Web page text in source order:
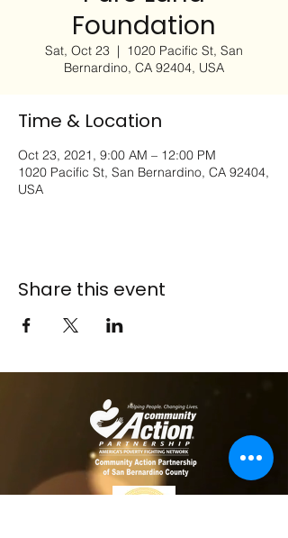
Foundation
Sat, Oct 23
  |
1020 Pacific St, San
Bernardino, CA 92404, USA
Time & Location
Oct 23, 2021, 9:00 AM – 12:00 PM
1020 Pacific St, San Bernardino, CA 92404,
USA
Share this event